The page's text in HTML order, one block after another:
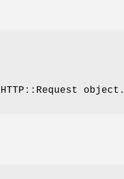
object.